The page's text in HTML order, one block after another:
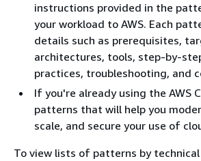
instructions provided in the
your workload to AWS. Each
details such as prerequisites,
architectures, tools, step-by-
practices, troubleshooting, and
If you're already using the AWS
patterns that will help you
scale, and secure your use of
To view lists of patterns by